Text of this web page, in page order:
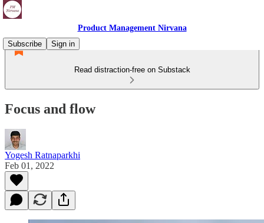
Product Management Nirvana
Subscribe
Sign in
Read distraction-free on Substack
Focus and flow
Yogesh Ratnaparkhi
Feb 01, 2022